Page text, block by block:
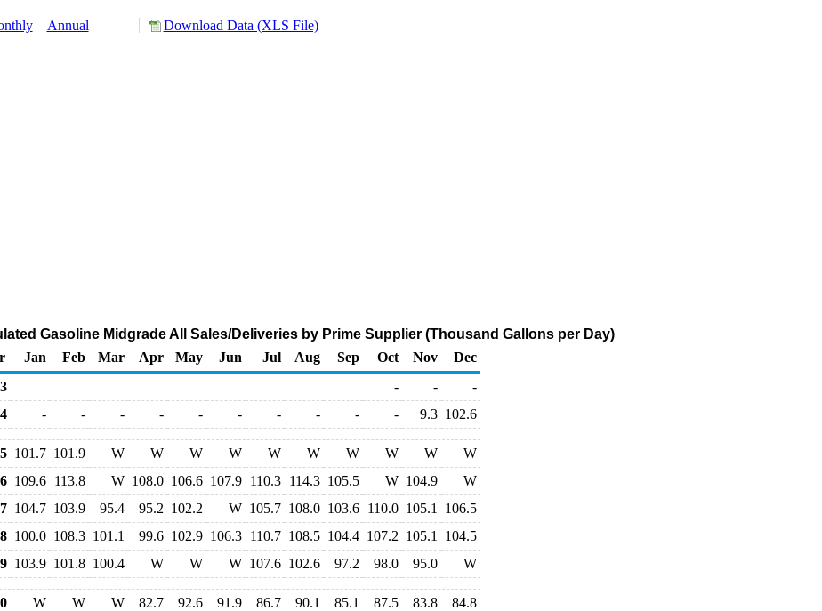
Annual Download Data (XLS File)
Gasoline Midgrade All Sales/Deliveries by Prime Supplier (Thousand Gallons per Day)
Jan Feb Mar Apr May Jun Jul Aug Sep Oct Nov
Dec
- -
-
- - - - - - - - - - 9.3 102.6
101.7 101.9 W W W W W W W W W
W
109.6 113.8 W 108.0 106.6 107.9 110.3 114.3 105.5 W 104.9
W
104.7 103.9 95.4 95.2 102.2 W 105.7 108.0 103.6 110.0 105.1
106.5
100.0 108.3 101.1 99.6 102.9 106.3 110.7 108.5 104.4 107.2 105.1
104.5
103.9 101.8 100.4 W W W 107.6 102.6 97.2 98.0 95.0 W
W W W 82.7 92.6 91.9 86.7 90.1 85.1 87.5 83.8
84.8